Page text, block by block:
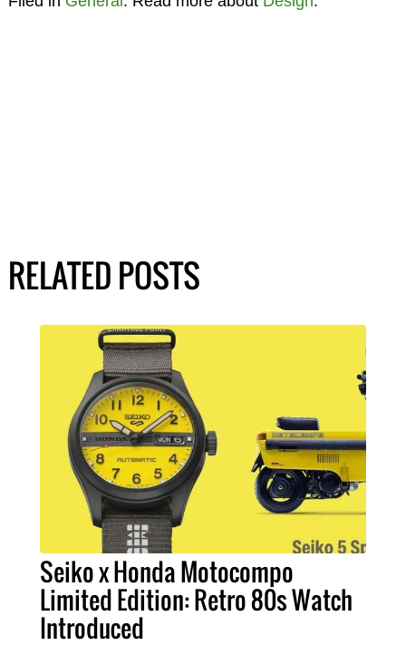
RELATED POSTS
Seiko x Honda Motocompo
Limited Edition: Retro 80s Watch
Introduced